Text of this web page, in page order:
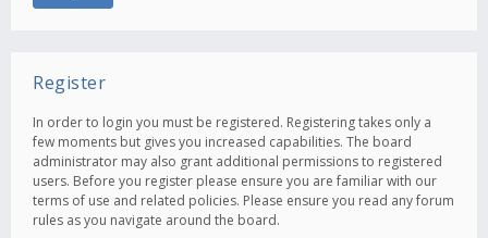
Register
In order to login you must be registered. Registering takes only a
few moments but gives you increased capabilities. The board
administrator may also grant additional permissions to registered
users. Before you register please ensure you are familiar with our
terms of use and related policies. Please ensure you read any forum
rules as you navigate around the board.